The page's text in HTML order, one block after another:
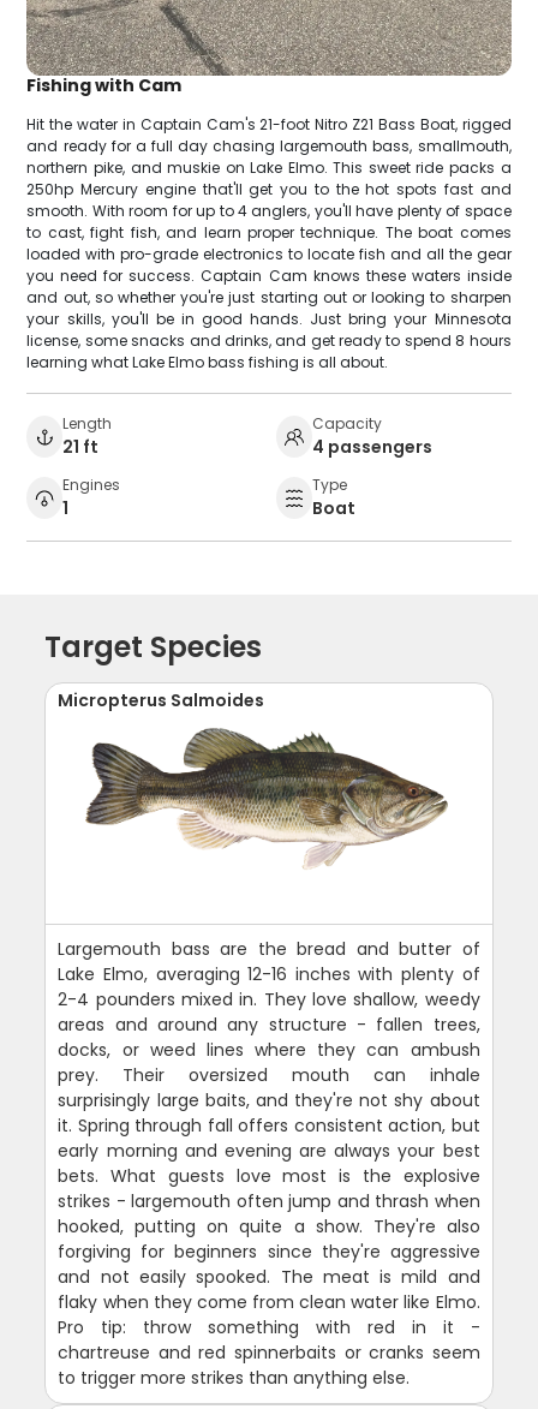
Fishing with Cam
Hit the water in Captain Cam's 21-foot Nitro Z21 Bass Boat, rigged
and ready for a full day chasing largemouth bass, smallmouth,
northern pike, and muskie on Lake Elmo. This sweet ride packs a
250hp Mercury engine that'll get you to the hot spots fast and
smooth. With room for up to 4 anglers, you'll have plenty of space
to cast, fight fish, and learn proper technique. The boat comes
loaded with pro-grade electronics to locate fish and all the gear
you need for success. Captain Cam knows these waters inside
and out, so whether you're just starting out or looking to sharpen
your skills, you'll be in good hands. Just bring your Minnesota
license, some snacks and drinks, and get ready to spend 8 hours
learning what Lake Elmo bass fishing is all about.
Length
21 ft
Capacity
4 passengers
Engines
1
Type
Boat
Target Species
Micropterus Salmoides
Largemouth bass are the bread and butter of
Lake Elmo, averaging 12-16 inches with plenty of
2-4 pounders mixed in. They love shallow, weedy
areas and around any structure - fallen trees,
docks, or weed lines where they can ambush
prey. Their oversized mouth can inhale
surprisingly large baits, and they're not shy about
it. Spring through fall offers consistent action, but
early morning and evening are always your best
bets. What guests love most is the explosive
strikes - largemouth often jump and thrash when
hooked, putting on quite a show. They're also
forgiving for beginners since they're aggressive
and not easily spooked. The meat is mild and
flaky when they come from clean water like Elmo.
Pro tip: throw something with red in it -
chartreuse and red spinnerbaits or cranks seem
to trigger more strikes than anything else.